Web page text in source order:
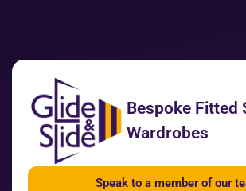
Bespoke Fitted
Wardrobes
Speak to a member of our